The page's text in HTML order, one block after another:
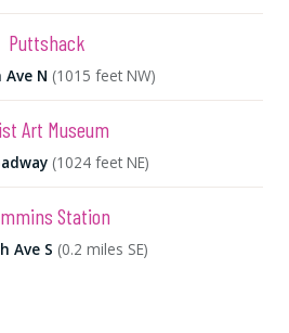
Puttshack
N (1015 feet NW)
Art Museum
(1024 feet NE)
Station
Ave S (0.2 miles SE)